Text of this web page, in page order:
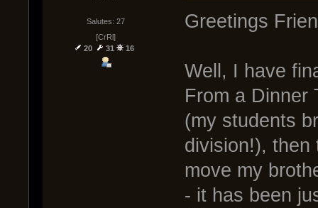
Salutes: 27
[CrRl]
20
31 16
Greetings
Well, I have
From a Dinner
(my students
division!), then
move my
- it has been